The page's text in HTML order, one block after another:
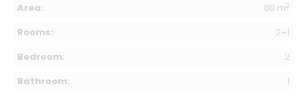
Area:
80 m2
Rooms:
2+1
Bedroom:
2
Bathroom:
1